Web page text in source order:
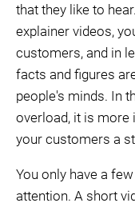
that they like to
explainer videos,
customers, and in
facts and figures
people's minds. In
overload, it is more
your customers a
You only have a
attention. A short